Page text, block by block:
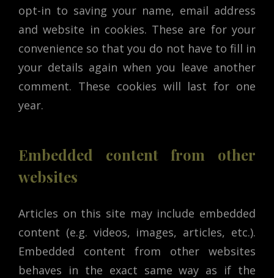
opt-in to saving your name, email address
and website in cookies. These are for your
convenience so that you do not have to fill in
your details again when you leave another
comment. These cookies will last for one
year.
Embedded content from other
websites
Articles on this site may include embedded
content (e.g. videos, images, articles, etc.).
Embedded content from other websites
behaves in the exact same way as if the